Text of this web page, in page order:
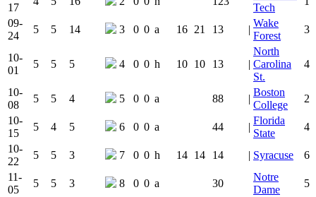
17
Tech
09-
24
5 5 14 3 0 0 a 16 21 13 |
Wake
Forest
3
10-
01
5 5 5 4 0 0 h 10 10 13 |
North
Carolina
St.
4
10-
08
5 5 4 5 0 0 a 88 |
Boston
College
2
10-
15
5 4 5 6 0 0 a 44 |
Florida
State
4
10-
22
5 5 3 7 0 0 h 14 14 14 | Syracuse
6
11-
05
5 5 3 8 0 0 a 30
Notre
Dame
5